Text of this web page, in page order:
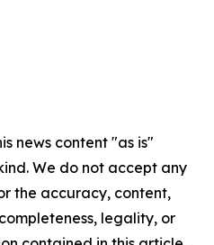
news content "as is"
We do not accept any
the accuracy, content,
legality, or